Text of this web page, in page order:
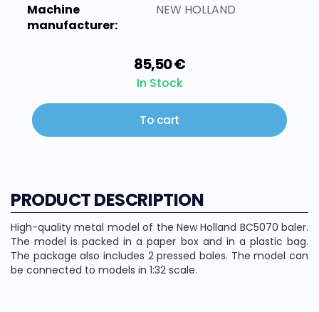
Machine
manufacturer:
NEW HOLLAND
85,50 €
In Stock
To cart
PRODUCT DESCRIPTION
High-quality metal model of the New Holland BC5070 baler.
The model is packed in a paper box and in a plastic bag.
The package also includes 2 pressed bales. The model can
be connected to models in 1:32 scale.